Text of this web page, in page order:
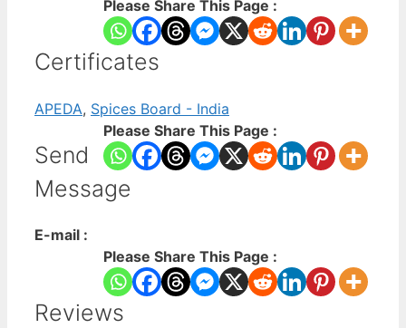
Please Share This Page :
Certificates
APEDA, Spices Board - India
Please Share This Page :
Send
Message
E-mail :
Please Share This Page :
Reviews